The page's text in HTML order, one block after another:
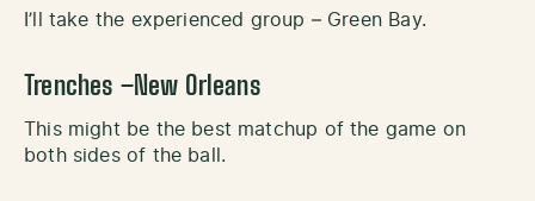
I’ll take the experienced group – Green Bay.
Trenches –New Orleans
This might be the best matchup of the game on
both sides of the ball.